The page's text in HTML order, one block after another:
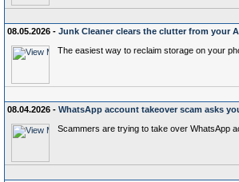
08.05.2026 - Junk Cleaner clears the clutter from your
The easiest way to reclaim storage on your
08.04.2026 - WhatsApp account takeover scam asks
Scammers are trying to take over WhatsApp